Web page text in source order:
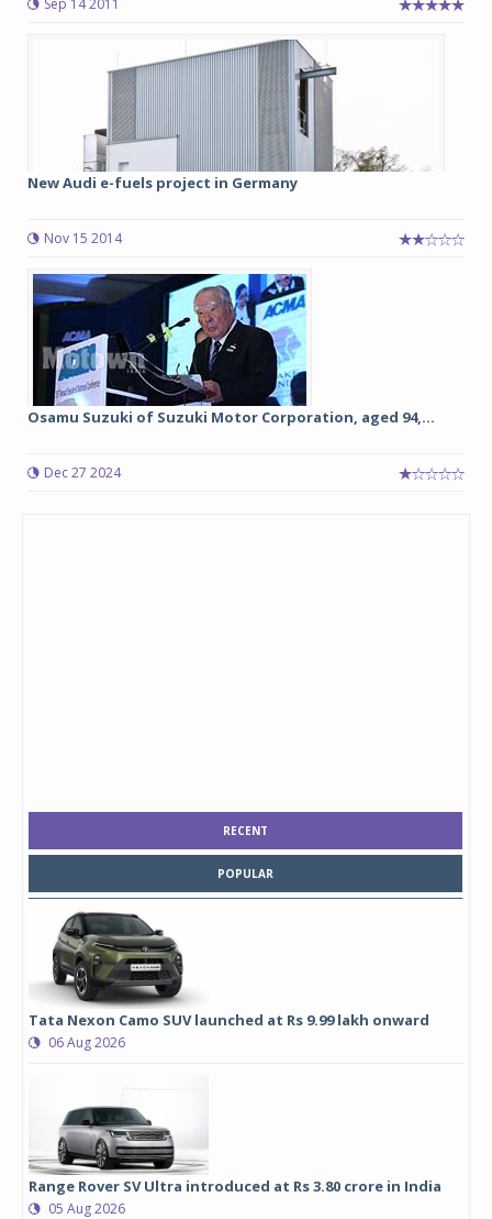
Sep 14 2011
New Audi e-fuels project in Germany
Nov 15 2014
Osamu Suzuki of Suzuki Motor Corporation, aged 94,...
Dec 27 2024
RECENT
POPULAR
Tata Nexon Camo SUV launched at Rs 9.99 lakh onward
06 Aug 2026
Range Rover SV Ultra introduced at Rs 3.80 crore in India
05 Aug 2026